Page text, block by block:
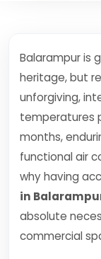
Balarampur is
heritage, but
unforgiving,
temperatures
months,
functional air
why having
in
absolute
commercial